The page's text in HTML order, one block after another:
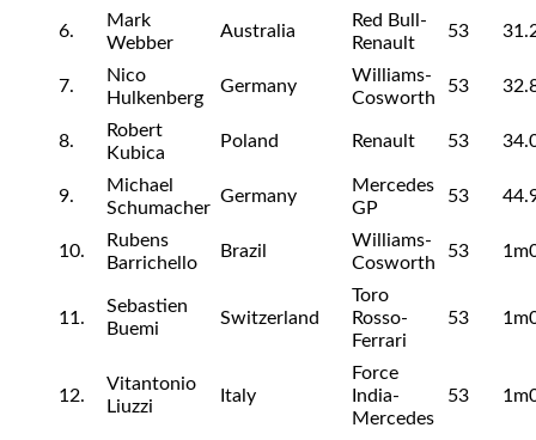
6.
Mark
Webber
Australia
Red Bull-
Renault
53
7.
Nico
Hulkenberg
Germany
Williams-
Cosworth
53
8.
Robert
Kubica
Poland Renault 53
9.
Michael
Schumacher
Germany
Mercedes
GP
53
10.
Rubens
Barrichello
Brazil
Williams-
Cosworth
53
11.
Sebastien
Buemi
Switzerland
Toro
Rosso-
Ferrari
53
12.
Vitantonio
Liuzzi
Italy
Force
India-
Mercedes
53